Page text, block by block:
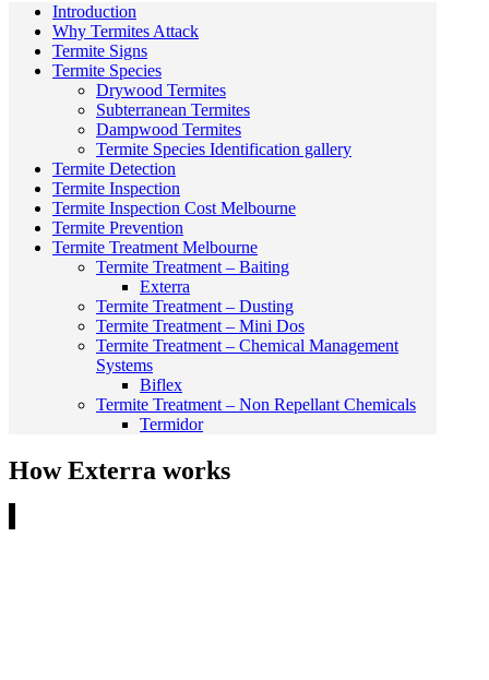
Introduction
Why Termites Attack
Termite Signs
Termite Species
Drywood Termites
Subterranean Termites
Dampwood Termites
Termite Species Identification gallery
Termite Detection
Termite Inspection
Termite Inspection Cost Melbourne
Termite Prevention
Termite Treatment Melbourne
Termite Treatment – Baiting
Exterra
Termite Treatment – Dusting
Termite Treatment – Mini Dos
Termite Treatment – Chemical Management
Systems
Biflex
Termite Treatment – Non Repellant Chemicals
Termidor
How Exterra works